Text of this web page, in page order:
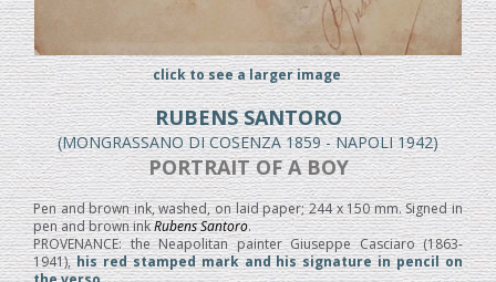
click to see a larger image
RUBENS SANTORO
(MONGRASSANO DI COSENZA 1859 - NAPOLI 1942)
PORTRAIT OF A BOY
Pen and brown ink, washed, on laid paper; 244 x 150 mm. Signed in
pen and brown inkRubens Santoro.
PROVENANCE: the Neapolitan painter Giuseppe Casciaro (1863-
1941),his red stamped mark and his signature in pencil on